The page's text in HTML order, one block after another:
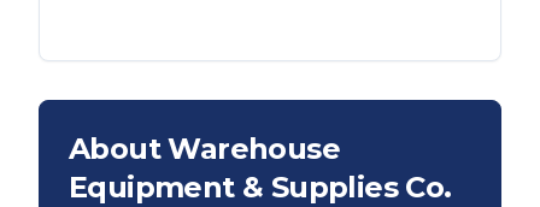
About Warehouse
Equipment & Supplies Co.